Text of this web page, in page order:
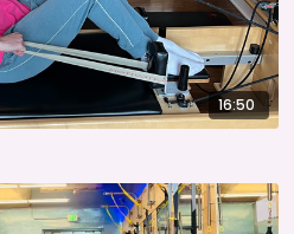
16:50